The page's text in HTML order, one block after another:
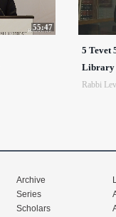
55:47
5 Tevet
Library
Rabbi
Archive
Series
Scholars